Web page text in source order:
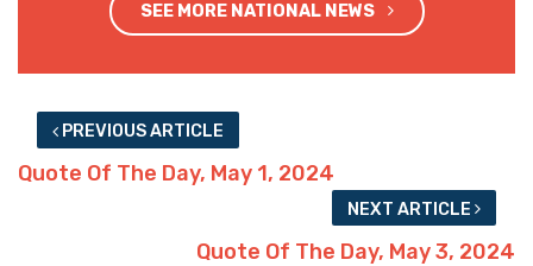
SEE MORE NATIONAL NEWS
PREVIOUS ARTICLE
Quote Of The Day, May 1, 2024
NEXT ARTICLE
Quote Of The Day, May 3, 2024